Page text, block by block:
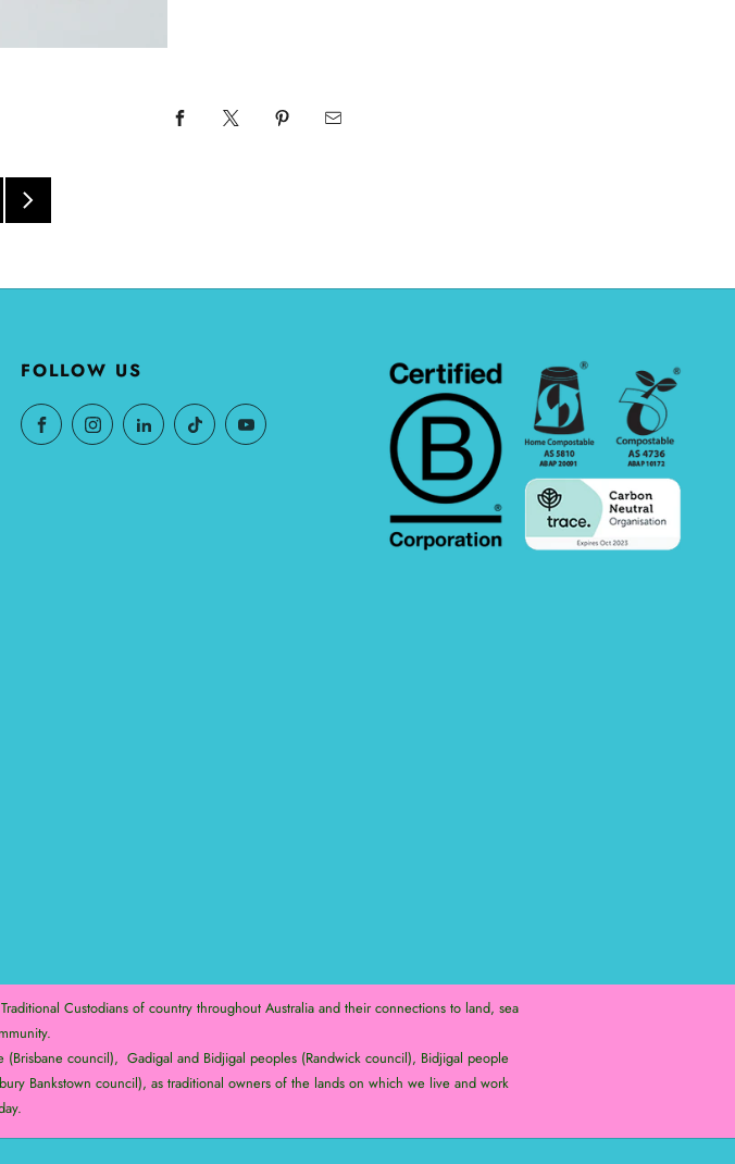
FOLLOW US
Custodians of country throughout Australia and their connections to land, sea
council), Gadigal and Bidjigal peoples (Randwick council), Bidjigal people
Bankstown council), as traditional owners of the lands on which we live and work